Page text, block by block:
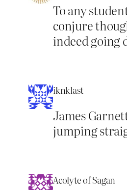
To any
conjure
indeed going
iknklast
James
jumping
Acolyte of Sagan